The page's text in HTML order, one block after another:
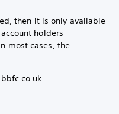
then it is only available
holders
most cases, the